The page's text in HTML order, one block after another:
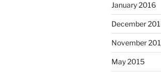
January 2016
December
November
May 2015